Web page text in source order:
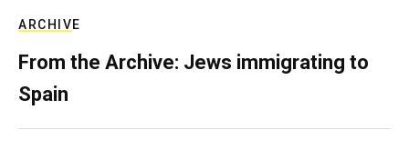
ARCHIVE
From the Archive: Jews immigrating to
Spain